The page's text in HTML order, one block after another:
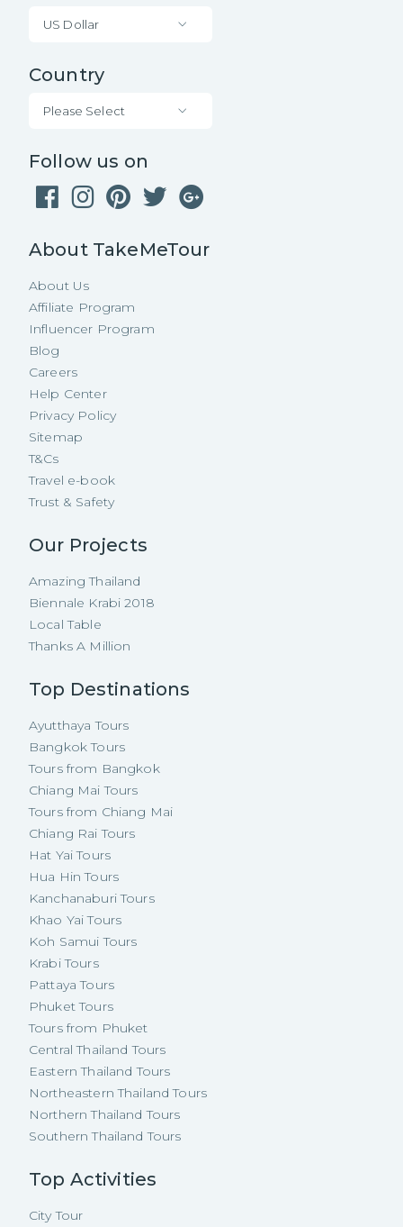
US Dollar
Country
Please Select
Follow us on
About TakeMeTour
About Us
Affiliate Program
Influencer Program
Blog
Careers
Help Center
Privacy Policy
Sitemap
T&Cs
Travel e-book
Trust & Safety
Our Projects
Amazing Thailand
Biennale Krabi 2018
Local Table
Thanks A Million
Top Destinations
Ayutthaya Tours
Bangkok Tours
Tours from Bangkok
Chiang Mai Tours
Tours from Chiang Mai
Chiang Rai Tours
Hat Yai Tours
Hua Hin Tours
Kanchanaburi Tours
Khao Yai Tours
Koh Samui Tours
Krabi Tours
Pattaya Tours
Phuket Tours
Tours from Phuket
Central Thailand Tours
Eastern Thailand Tours
Northeastern Thailand Tours
Northern Thailand Tours
Southern Thailand Tours
Top Activities
City Tour